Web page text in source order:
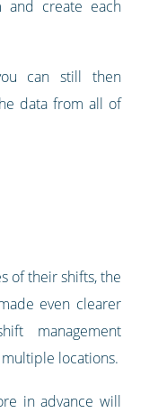
and create each
can still then
data from all of
of their shifts, the
even clearer
management
locations.
in advance will